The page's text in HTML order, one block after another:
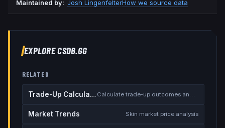
Maintained by: Josh LingenfelterHow we source data
EXPLORE CSDB.GG
RELATED
Trade-Up Calculator
Market Trends Skin market price analysis